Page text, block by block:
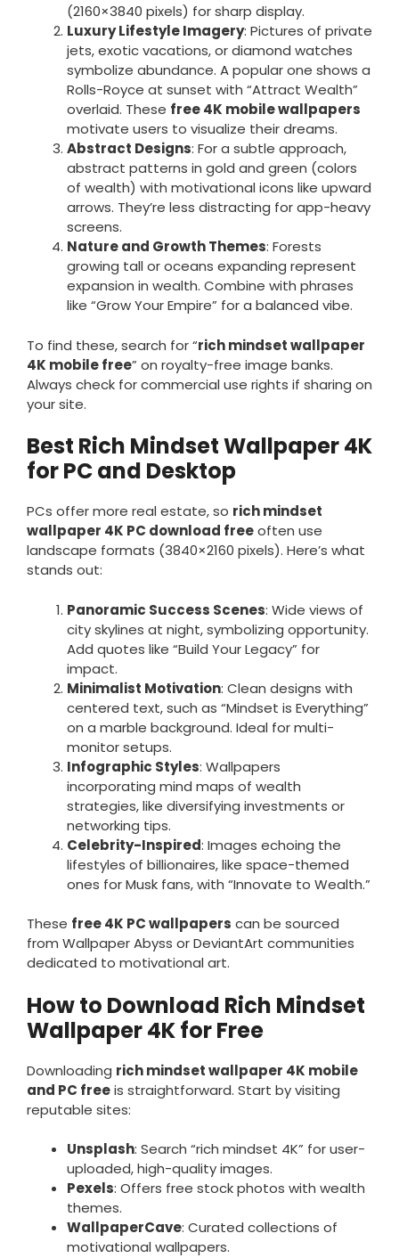
(2160×3840 pixels) for sharp display.
Luxury Lifestyle Imagery: Pictures of private
jets, exotic vacations, or diamond watches
symbolize abundance. A popular one shows a
Rolls-Royce at sunset with “Attract Wealth”
overlaid. These free 4K mobile wallpapers
motivate users to visualize their dreams.
Abstract Designs: For a subtle approach,
abstract patterns in gold and green (colors
of wealth) with motivational icons like upward
arrows. They’re less distracting for app-heavy
screens.
Nature and Growth Themes: Forests
growing tall or oceans expanding represent
expansion in wealth. Combine with phrases
like “Grow Your Empire” for a balanced vibe.
To find these, search for “rich mindset wallpaper
4K mobile free” on royalty-free image banks.
Always check for commercial use rights if sharing on
your site.
Best Rich Mindset Wallpaper 4K
for PC and Desktop
PCs offer more real estate, so rich mindset
wallpaper 4K PC download freeoften use
landscape formats (3840×2160 pixels). Here’s what
stands out:
Panoramic Success Scenes: Wide views of
city skylines at night, symbolizing opportunity.
Add quotes like “Build Your Legacy” for
impact.
Minimalist Motivation: Clean designs with
centered text, such as “Mindset is Everything”
on a marble background. Ideal for multi-
monitor setups.
Infographic Styles: Wallpapers
incorporating mind maps of wealth
strategies, like diversifying investments or
networking tips.
Celebrity-Inspired: Images echoing the
lifestyles of billionaires, like space-themed
ones for Musk fans, with “Innovate to Wealth.”
These free 4K PC wallpapers can be sourced
from Wallpaper Abyss or DeviantArt communities
dedicated to motivational art.
How to Download Rich Mindset
Wallpaper 4K for Free
Downloading rich mindset wallpaper 4K mobile
and PC freeis straightforward. Start by visiting
reputable sites:
Unsplash: Search “rich mindset 4K” for user-
uploaded, high-quality images.
Pexels: Offers free stock photos with wealth
themes.
WallpaperCave: Curated collections of
motivational wallpapers.